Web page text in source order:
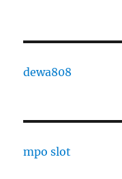
dewa808
mpo slot